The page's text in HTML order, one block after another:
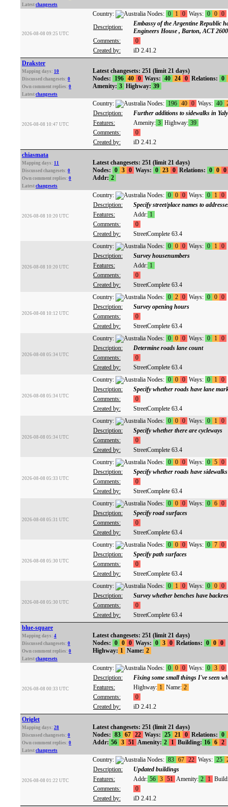
Latest changesets
2026-08-08 09:25 UTC
Country: Nodes: 0 1 0 Ways: 0 0 0
Description:
Embassy of the Argentine Republic
Engineers House , Barton, ACT 2600
Comments:
0
Created by:
iD 2.41.2
Drakster
Mapping days: 10
Discussed changesets: 0
Own comment replies: 0
Latest changesets
Latest changesets: 251 (limit 21 days)
Nodes:
196 40 0 Ways: 40 24 0 Relations: 0
Amenity: 3 Highway: 39
2026-08-08 10:47 UTC
Country: Nodes: 196 40 0 Ways: 40
Description:
Further additions to sidewalks in
Features:
Amenity: 3 Highway: 39
Comments:
0
Created by:
iD 2.41.2
chiasmata
Mapping days: 11
Discussed changesets: 0
Own comment replies: 0
Latest changesets
Latest changesets: 251 (limit 21 days)
Nodes: 0 3 0 Ways: 0 23 0 Relations: 0 0 0
Addr: 2
2026-08-08 10:20 UTC
Country: Nodes: 0 0 0 Ways: 0 1 0
Description:
Specify street/place names to
Features:
Addr: 1
Comments:
0
Created by:
StreetComplete 63.4
2026-08-08 10:20 UTC
Country: Nodes: 0 0 0 Ways: 0 1 0
Description:
Survey housenumbers
Features:
Addr: 1
Comments:
0
Created by:
StreetComplete 63.4
2026-08-08 10:12 UTC
Country: Nodes: 0 2 0 Ways: 0 0 0
Description:
Survey opening hours
Comments:
0
Created by:
StreetComplete 63.4
2026-08-08 05:34 UTC
Country: Nodes: 0 0 0 Ways: 0 1 0
Description:
Determine roads lane count
Comments:
0
Created by:
StreetComplete 63.4
2026-08-08 05:34 UTC
Country: Nodes: 0 0 0 Ways: 0 1 0
Description:
Specify whether roads have lane
Comments:
0
Created by:
StreetComplete 63.4
2026-08-08 05:34 UTC
Country: Nodes: 0 0 0 Ways: 0 1 0
Description:
Specify whether there are cycleways
Comments:
0
Created by:
StreetComplete 63.4
2026-08-08 05:33 UTC
Country: Nodes: 0 0 0 Ways: 0 5 0
Description:
Specify whether roads have sidewalks
Comments:
0
Created by:
StreetComplete 63.4
2026-08-08 05:31 UTC
Country: Nodes: 0 0 0 Ways: 0 6 0
Description:
Specify road surfaces
Comments:
0
Created by:
StreetComplete 63.4
2026-08-08 05:30 UTC
Country: Nodes: 0 0 0 Ways: 0 7 0
Description:
Specify path surfaces
Comments:
0
Created by:
StreetComplete 63.4
2026-08-08 05:30 UTC
Country: Nodes: 0 1 0 Ways: 0 0 0
Description:
Survey whether benches have
Comments:
0
Created by:
StreetComplete 63.4
blue-square
Mapping days: 4
Discussed changesets: 0
Own comment replies: 0
Latest changesets
Latest changesets: 251 (limit 21 days)
Nodes: 0 0 0 Ways: 0 3 0 Relations: 0 0 0
Highway: 1 Name: 2
2026-08-08 00:33 UTC
Country: Nodes: 0 0 0 Ways: 0 3 0
Description:
Fixing some small things I've seen
Features:
Highway: 1 Name: 2
Comments:
0
Created by:
iD 2.41.2
Origlet
Mapping days: 28
Discussed changesets: 0
Own comment replies: 0
Latest changesets
Latest changesets: 251 (limit 21 days)
Nodes: 83 67 22 Ways: 25 21 0 Relations: 0
Addr: 56 3 51 Amenity: 2 1 Building: 16 6 2
2026-08-08 01:22 UTC
Country: Nodes: 83 67 22 Ways: 25
Description:
Updated buildings
Features:
Addr: 56 3 51 Amenity: 2 1
Comments:
0
Created by:
iD 2.41.2